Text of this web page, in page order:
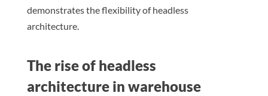
demonstrates the flexibility of headless
architecture.
The rise of headless
architecture in warehouse